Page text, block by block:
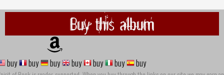
Buy this album
buy buy buy buy buy buy buy